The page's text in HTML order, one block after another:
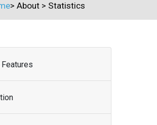
> About > Statistics